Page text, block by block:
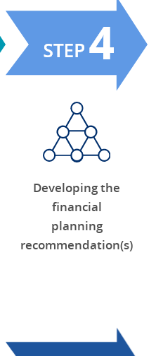
Developing the
financial
planning
recommendation(s)